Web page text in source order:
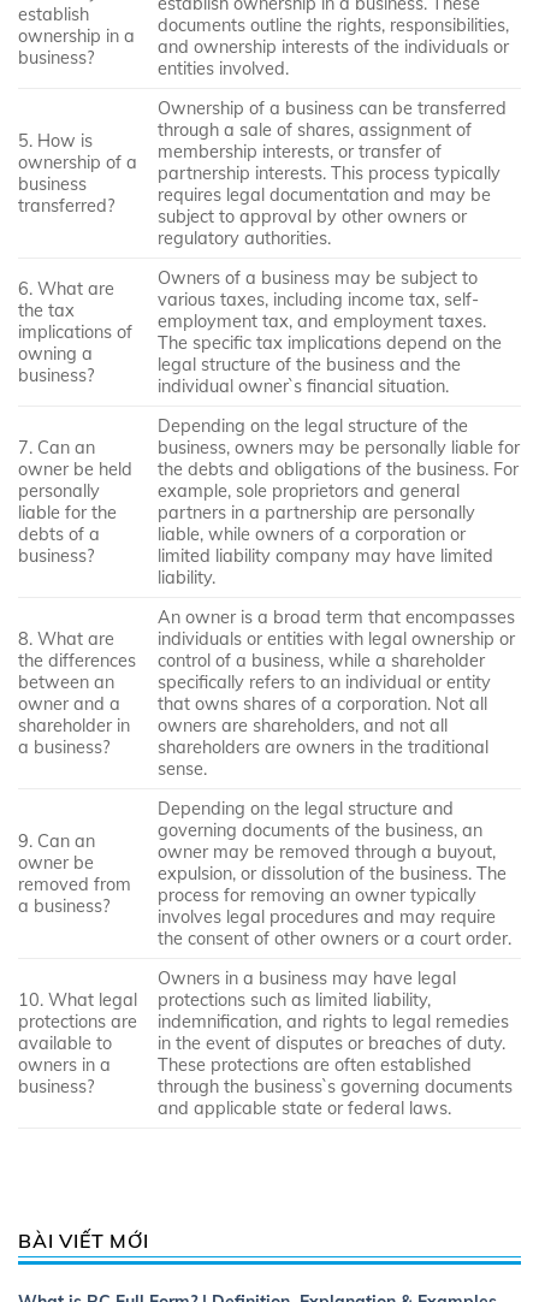
establish
ownership in a
business?
documents outline the rights, responsibilities,
and ownership interests of the individuals or
entities involved.
5. How is
ownership of a
business
transferred?
Ownership of a business can be transferred
through a sale of shares, assignment of
membership interests, or transfer of
partnership interests. This process typically
requires legal documentation and may be
subject to approval by other owners or
regulatory authorities.
6. What are
the tax
implications of
owning a
business?
Owners of a business may be subject to
various taxes, including income tax, self-
employment tax, and employment taxes.
The specific tax implications depend on the
legal structure of the business and the
individual owner`s financial situation.
7. Can an
owner be held
personally
liable for the
debts of a
business?
Depending on the legal structure of the
business, owners may be personally liable for
the debts and obligations of the business. For
example, sole proprietors and general
partners in a partnership are personally
liable, while owners of a corporation or
limited liability company may have limited
liability.
8. What are
the differences
between an
owner and a
shareholder in
a business?
An owner is a broad term that encompasses
individuals or entities with legal ownership or
control of a business, while a shareholder
specifically refers to an individual or entity
that owns shares of a corporation. Not all
owners are shareholders, and not all
shareholders are owners in the traditional
sense.
9. Can an
owner be
removed from
a business?
Depending on the legal structure and
governing documents of the business, an
owner may be removed through a buyout,
expulsion, or dissolution of the business. The
process for removing an owner typically
involves legal procedures and may require
the consent of other owners or a court order.
10. What legal
protections are
available to
owners in a
business?
Owners in a business may have legal
protections such as limited liability,
indemnification, and rights to legal remedies
in the event of disputes or breaches of duty.
These protections are often established
through the business`s governing documents
and applicable state or federal laws.
BÀI VIẾT MỚI